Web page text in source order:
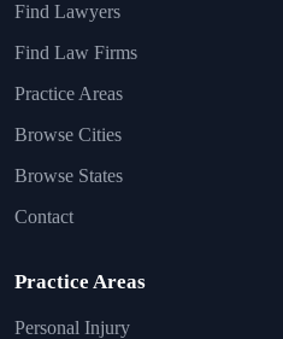
Find Lawyers
Find Law Firms
Practice Areas
Browse Cities
Browse States
Contact
Practice Areas
Personal Injury